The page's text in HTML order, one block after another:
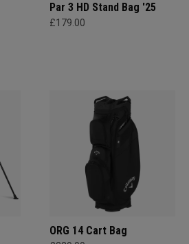
Par 3 HD Stand Bag '25
£179.00
ORG 14 Cart Bag